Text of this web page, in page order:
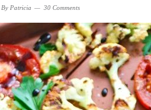
By Patricia 30 Comments